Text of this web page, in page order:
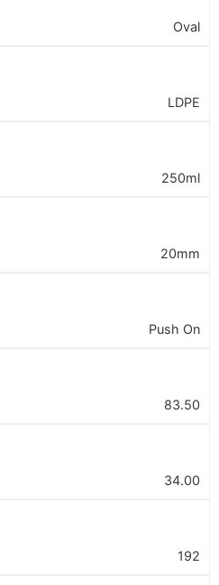
Oval
LDPE
250ml
20mm
Push On
83.50
34.00
192